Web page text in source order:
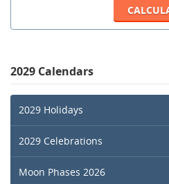
2029 Calendars
2029 Holidays
2029 Celebrations
Moon Phases 2026